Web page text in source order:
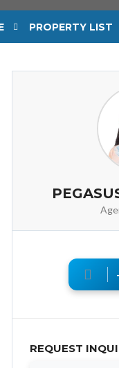
PROPERTY LIST
REQUEST